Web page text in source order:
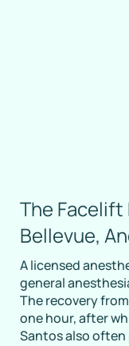
The Facelift
Bellevue,
A licensed
general
The recovery
one hour, after
Santos also